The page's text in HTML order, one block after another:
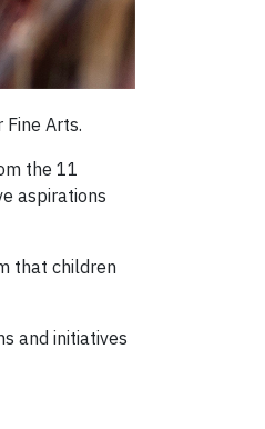
Arts.
the 11
aspirations
that children
and initiatives